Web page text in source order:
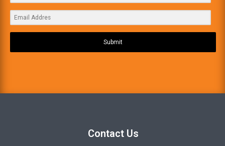
Submit
Contact Us